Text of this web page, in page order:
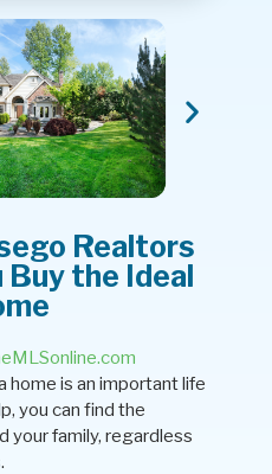
Realtors
Buy the Ideal
home is an important life
you can find the
your family, regardless